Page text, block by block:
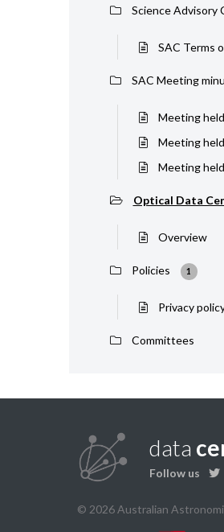
Science Advisory
SAC Terms
SAC Meeting
Meeting
Meeting
Meeting
Optical Data
Overview
Policies 1
Privacy
Committees
data
Follow us
© 2026 Australian